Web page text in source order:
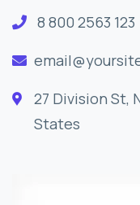
8 800 2563 123
27 Division St,
States